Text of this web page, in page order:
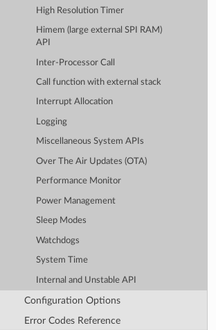
High Resolution Timer
Himem (large external SPI RAM)
API
Inter-Processor Call
Call function with external stack
Interrupt Allocation
Logging
Miscellaneous System APIs
Over The Air Updates (OTA)
Performance Monitor
Power Management
Sleep Modes
Watchdogs
System Time
Internal and Unstable API
Configuration Options
Error Codes Reference